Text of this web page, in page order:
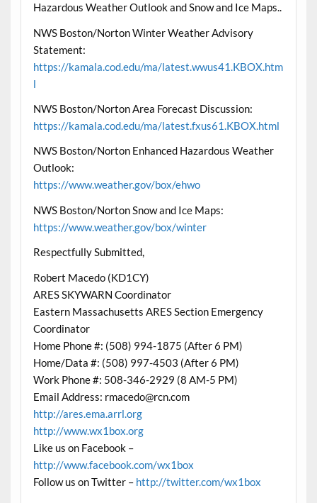
Hazardous Weather Outlook and Snow and Ice Maps..
NWS Boston/Norton Winter Weather Advisory
Statement:
https://kamala.cod.edu/ma/latest.wwus41.KBOX.htm
l
NWS Boston/Norton Area Forecast Discussion:
https://kamala.cod.edu/ma/latest.fxus61.KBOX.html
NWS Boston/Norton Enhanced Hazardous Weather
Outlook:
https://www.weather.gov/box/ehwo
NWS Boston/Norton Snow and Ice Maps:
https://www.weather.gov/box/winter
Respectfully Submitted,
Robert Macedo (KD1CY)
ARES SKYWARN Coordinator
Eastern Massachusetts ARES Section Emergency
Coordinator
Home Phone #: (508) 994-1875 (After 6 PM)
Home/Data #: (508) 997-4503 (After 6 PM)
Work Phone #: 508-346-2929 (8 AM-5 PM)
Email Address: rmacedo@rcn.com
http://ares.ema.arrl.org
http://www.wx1box.org
Like us on Facebook –
http://www.facebook.com/wx1box
Follow us on Twitter – http://twitter.com/wx1box